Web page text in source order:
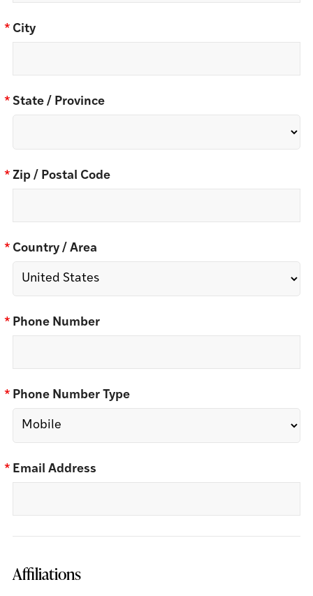
* City
* State / Province
* Zip / Postal Code
* Country / Area
* Phone Number
* Phone Number Type
* Email Address
Affiliations